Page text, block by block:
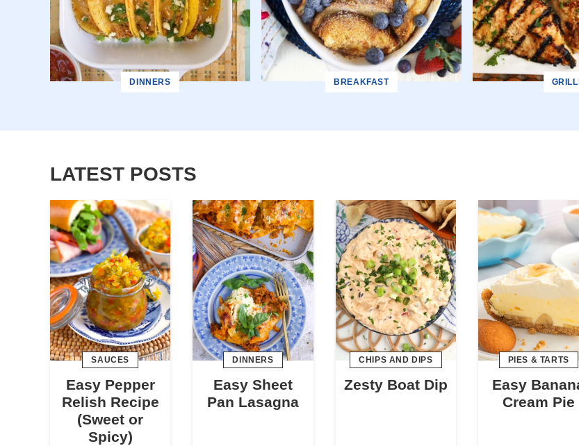
DINNERS BREAKFAST
LATEST POSTS
SAUCES
Easy Pepper
Relish Recipe
(Sweet or
Spicy)
DINNERS
Easy Sheet
Pan Lasagna
CHIPS AND DIPS
Zesty Boat Dip
PIES & TARTS
Easy
Cream Pie